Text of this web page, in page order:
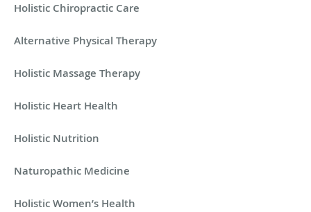
Holistic Chiropractic Care
Alternative Physical Therapy
Holistic Massage Therapy
Holistic Heart Health
Holistic Nutrition
Naturopathic Medicine
Holistic Women’s Health